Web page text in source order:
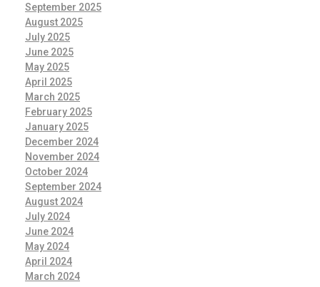
September 2025
August 2025
July 2025
June 2025
May 2025
April 2025
March 2025
February 2025
January 2025
December 2024
November 2024
October 2024
September 2024
August 2024
July 2024
June 2024
May 2024
April 2024
March 2024